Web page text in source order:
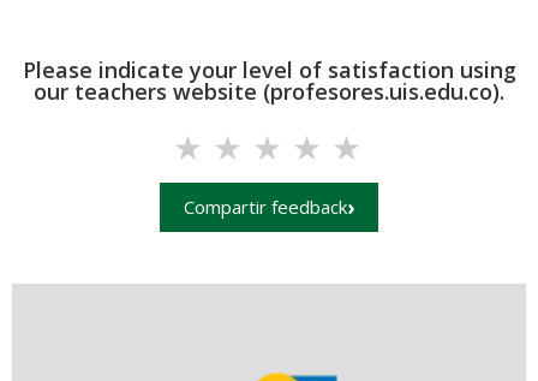
Please indicate your level of satisfaction using
our teachers website (profesores.uis.edu.co).